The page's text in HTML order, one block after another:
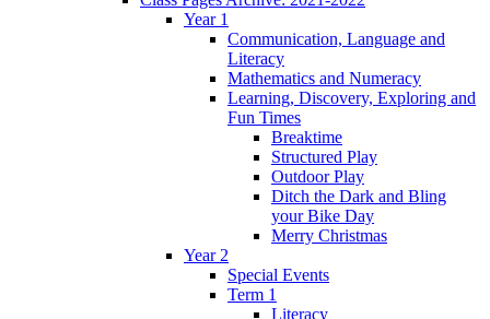
Year 1
Communication, Language and
Literacy
Mathematics and Numeracy
Learning, Discovery, Exploring and
Fun Times
Breaktime
Structured Play
Outdoor Play
Ditch the Dark and Bling
your Bike Day
Merry Christmas
Year 2
Special Events
Term 1
Literacy